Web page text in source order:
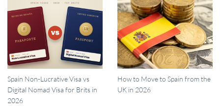
Spain Non-Lucrative Visa vs
Digital Nomad Visa for Brits in
2026
How to Move to Spain from the
UK in 2026